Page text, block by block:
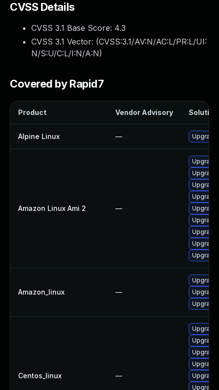
CVSS Details
CVSS 3.1 Base Score: 4.3
CVSS 3.1 Vector: (CVSS:3.1/AV:N/AC:L/PR:L/UI:
N/S:U/C:L/I:N/A:N)
Covered by Rapid7
Product Vendor Advisory Solution
Alpine Linux — Upgrade
Amazon Linux Ami 2 —
Upgrade
Amazon_linux —
Upgrade
Centos_linux —
Upgrade